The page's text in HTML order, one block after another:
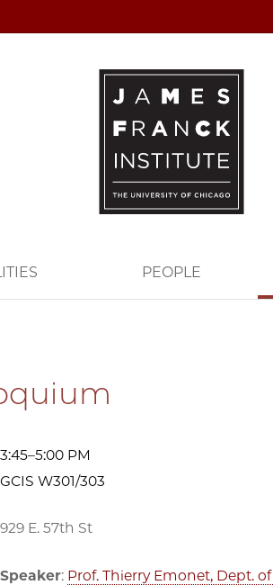
PEOPLE
3:45–5:00 PM
GCIS W301/303
929 E. 57th St
Speaker: Prof. Thierry Emonet, Dept.